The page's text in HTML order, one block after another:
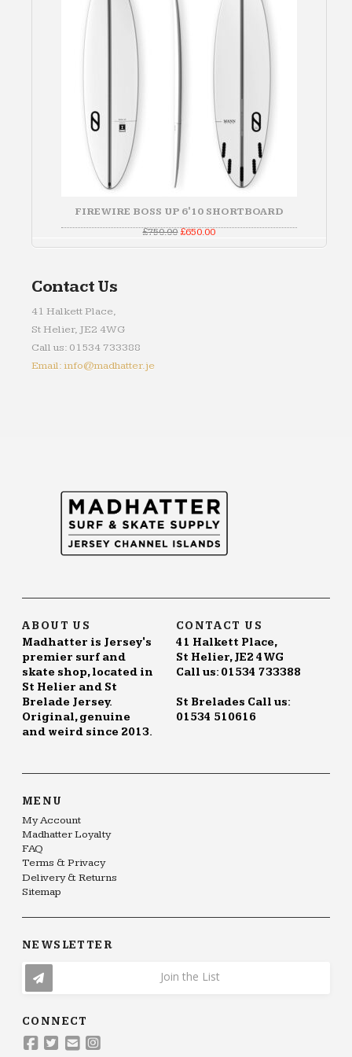
FIREWIRE BOSS UP 6'10 SHORTBOARD
£750.00Original
was:
£650.00Current
is:
Contact Us
41 Halkett Place,
St Helier, JE2 4WG
Call us: 01534 733388
Email: info@madhatter.je
ABOUT US
Madhatter is Jersey's
premier surf and
skate shop, located in
St Helier and St
Brelade Jersey.
Original, genuine
and weird since 2013.
CONTACT US
41 Halkett Place,
St Helier, JE2 4WG
Call us: 01534 733388
St Brelades Call us:
01534 510616
MENU
My Account
Madhatter Loyalty
FAQ
Terms & Privacy
Delivery & Returns
Sitemap
NEWSLETTER
Join the List
CONNECT